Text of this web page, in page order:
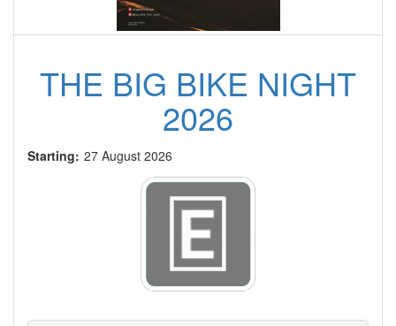
THE BIG BIKE NIGHT
2026
Starting: 27 August 2026